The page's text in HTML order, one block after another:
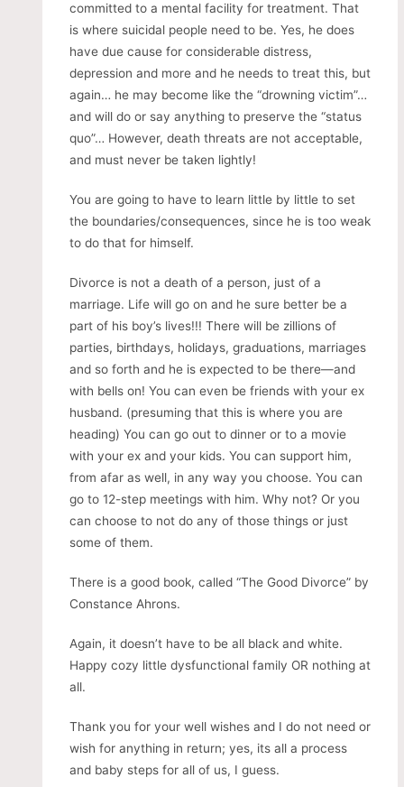
committed to a mental facility for treatment. That
is where suicidal people need to be. Yes, he does
have due cause for considerable distress,
depression and more and he needs to treat this, but
again… he may become like the “drowning victim”…
and will do or say anything to preserve the “status
quo”… However, death threats are not acceptable,
and must never be taken lightly!
You are going to have to learn little by little to set
the boundaries/consequences, since he is too weak
to do that for himself.
Divorce is not a death of a person, just of a
marriage. Life will go on and he sure better be a
part of his boy’s lives!!! There will be zillions of
parties, birthdays, holidays, graduations, marriages
and so forth and he is expected to be there—and
with bells on! You can even be friends with your ex
husband. (presuming that this is where you are
heading) You can go out to dinner or to a movie
with your ex and your kids. You can support him,
from afar as well, in any way you choose. You can
go to 12-step meetings with him. Why not? Or you
can choose to not do any of those things or just
some of them.
There is a good book, called “The Good Divorce” by
Constance Ahrons.
Again, it doesn’t have to be all black and white.
Happy cozy little dysfunctional family OR nothing at
all.
Thank you for your well wishes and I do not need or
wish for anything in return; yes, its all a process
and baby steps for all of us, I guess.